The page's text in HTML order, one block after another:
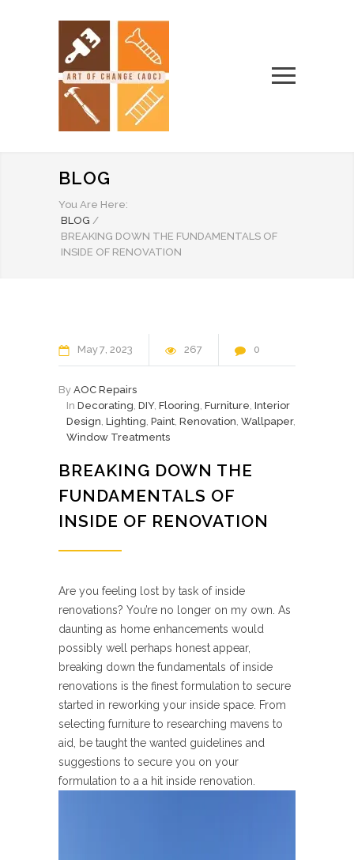
BLOG
You Are Here:
BLOG /
BREAKING DOWN THE FUNDAMENTALS OF
INSIDE OF RENOVATION
May7 2023 267 0
By AOC Repairs
In Decorating, DIY, Flooring, Furniture, Interior
Design, Lighting, Paint, Renovation, Wallpaper,
Window Treatments
BREAKING DOWN THE
FUNDAMENTALS OF
INSIDE OF RENOVATION
Are you feeling lost by task of inside
renovations? You’re no longer on my own. As
daunting as home enhancements would
possibly well perhaps honest appear,
breaking down the fundamentals of inside
renovations is the finest formulation to secure
started in reworking your inside space. From
selecting furniture to researching mavens to
aid, be taught the wanted guidelines and
suggestions to secure you on your
formulation to a a hit inside renovation.